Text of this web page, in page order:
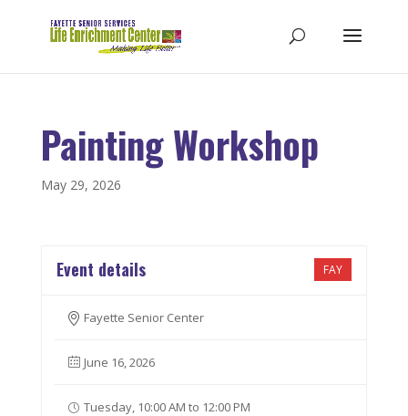
Painting Workshop
May 29, 2026
FAY
Event details
Fayette Senior Center
June 16, 2026
Tuesday, 10:00 AM to 12:00 PM